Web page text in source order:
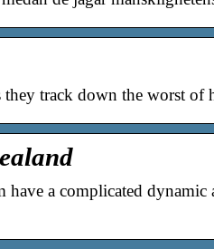
track down the worst of
a complicated